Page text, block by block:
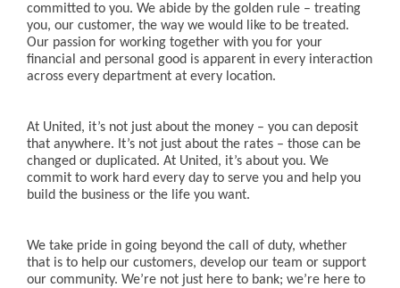
committed to you. We abide by the golden rule – treating
you, our customer, the way we would like to be treated.
Our passion for working together with you for your
financial and personal good is apparent in every interaction
across every department at every location.
At United, it’s not just about the money – you can deposit
that anywhere. It’s not just about the rates – those can be
changed or duplicated. At United, it’s about you. We
commit to work hard every day to serve you and help you
build the business or the life you want.
We take pride in going beyond the call of duty, whether
that is to help our customers, develop our team or support
our community. We’re not just here to bank; we’re here to